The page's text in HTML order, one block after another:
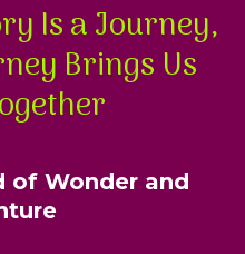
Is a Journey,
Brings Us
of Wonder and